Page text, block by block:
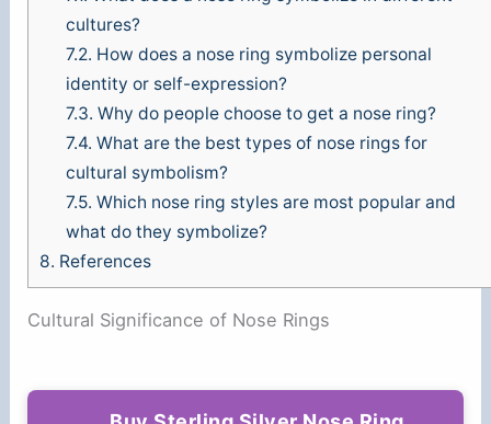
cultures?
7.2. How does a nose ring symbolize personal
identity or self-expression?
7.3. Why do people choose to get a nose ring?
7.4. What are the best types of nose rings for
cultural symbolism?
7.5. Which nose ring styles are most popular and
what do they symbolize?
8. References
Cultural Significance of Nose Rings